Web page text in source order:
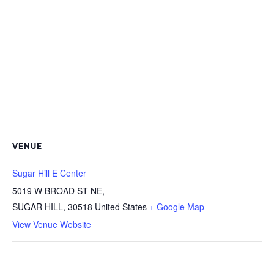
VENUE
Sugar Hill E Center
5019 W BROAD ST NE,
SUGAR HILL, 30518 United States + Google Map
View Venue Website